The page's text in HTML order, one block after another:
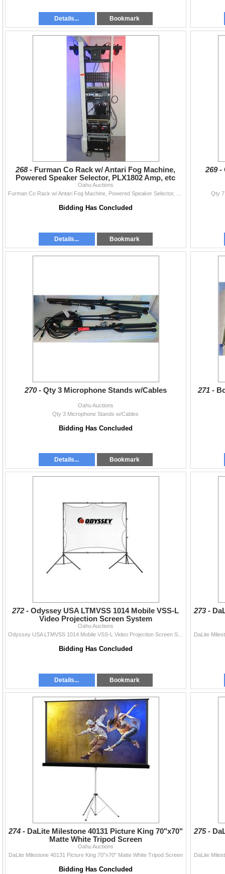
Details... Bookmark
268 - Furman Co Rack w/ Antari Fog Machine,
Powered Speaker Selector, PLX1802 Amp, etc
Oahu Auctions
Bidding Has Concluded
Details... Bookmark
269 -
Qty
270 - Qty 3 Microphone Stands w/Cables
Oahu Auctions
Qty 3 Microphone Stands w/Cables
Bidding Has Concluded
Details... Bookmark
271 -
272 -Odyssey USA LTMVSS 1014 Mobile VSS-L
Video Projection Screen System
Oahu Auctions
Bidding Has Concluded
Details... Bookmark
273 -
DaLite
274 - DaLite Milestone 40131 Picture King 70"x70"
Matte White Tripod Screen
Oahu Auctions
DaLite Milestone 40131 Picture King 70"x70" Matte White Tripod Screen
Bidding Has Concluded
275 -
DaLite